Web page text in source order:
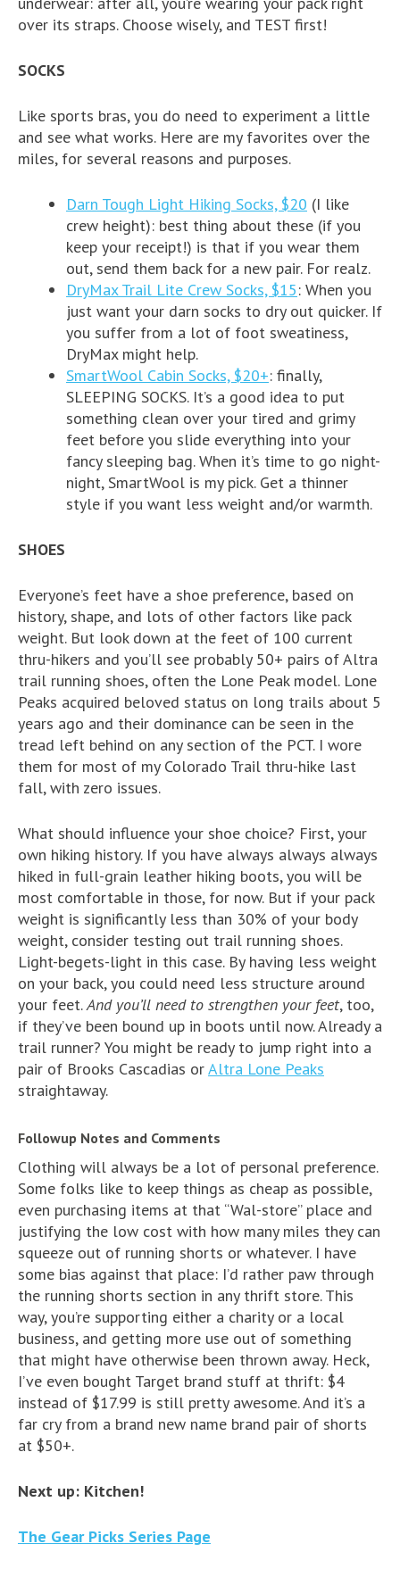
over its straps. Choose wisely, and TEST first!
SOCKS
Like sports bras, you do need to experiment a little
and see what works. Here are my favorites over the
miles, for several reasons and purposes.
Darn Tough Light Hiking Socks, $20 (I like
crew height): best thing about these (if you
keep your receipt!) is that if you wear them
out, send them back for a new pair. For realz.
DryMax Trail Lite Crew Socks, $15: When you
just want your darn socks to dry out quicker. If
you suffer from a lot of foot sweatiness,
DryMax might help.
SmartWool Cabin Socks, $20+: finally,
SLEEPING SOCKS. It’s a good idea to put
something clean over your tired and grimy
feet before you slide everything into your
fancy sleeping bag. When it’s time to go night-
night, SmartWool is my pick. Get a thinner
style if you want less weight and/or warmth.
SHOES
Everyone’s feet have a shoe preference, based on
history, shape, and lots of other factors like pack
weight. But look down at the feet of 100 current
thru-hikers and you’ll see probably 50+ pairs of Altra
trail running shoes, often the Lone Peak model. Lone
Peaks acquired beloved status on long trails about 5
years ago and their dominance can be seen in the
tread left behind on any section of the PCT. I wore
them for most of my Colorado Trail thru-hike last
fall, with zero issues.
What should influence your shoe choice? First, your
own hiking history. If you have always always always
hiked in full-grain leather hiking boots, you will be
most comfortable in those, for now. But if your pack
weight is significantly less than 30% of your body
weight, consider testing out trail running shoes.
Light-begets-light in this case. By having less weight
on your back, you could need less structure around
your feet.And you’ll need to strengthen your feet, too,
if they’ve been bound up in boots until now. Already a
trail runner? You might be ready to jump right into a
pair of Brooks Cascadias orAltra Lone Peaks
straightaway.
Followup Notes and Comments
Clothing will always be a lot of personal preference.
Some folks like to keep things as cheap as possible,
even purchasing items at that “Wal-store” place and
justifying the low cost with how many miles they can
squeeze out of running shorts or whatever. I have
some bias against that place: I’d rather paw through
the running shorts section in any thrift store. This
way, you’re supporting either a charity or a local
business, and getting more use out of something
that might have otherwise been thrown away. Heck,
I’ve even bought Target brand stuff at thrift: $4
instead of $17.99 is still pretty awesome. And it’s a
far cry from a brand new name brand pair of shorts
at $50+.
Next up: Kitchen!
The Gear Picks Series Page